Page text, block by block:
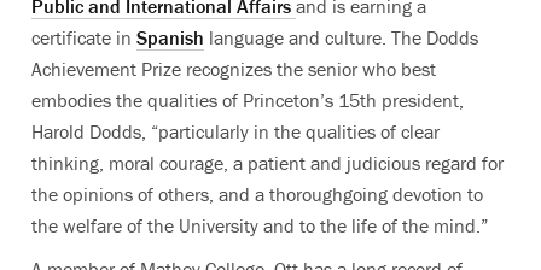
Public and International Affairs and is earning a
certificate in Spanish language and culture. The Dodds
Achievement Prize recognizes the senior who best
embodies the qualities of Princeton’s 15th president,
Harold Dodds, “particularly in the qualities of clear
thinking, moral courage, a patient and judicious regard for
the opinions of others, and a thoroughgoing devotion to
the welfare of the University and to the life of the mind.”